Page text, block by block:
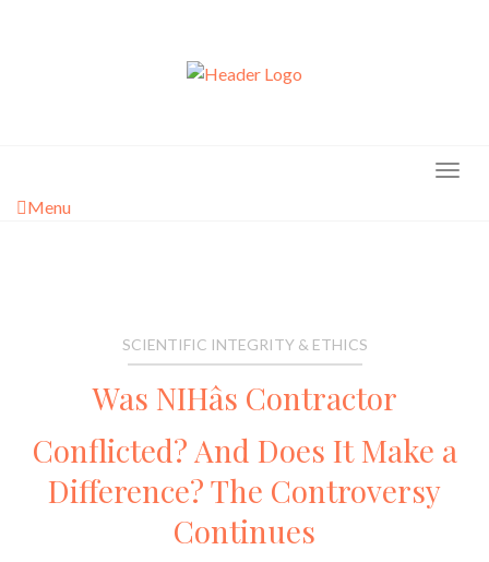
Menu
SCIENTIFIC INTEGRITY & ETHICS
Was NIHâs Contractor
Conflicted? And Does It Make a
Difference? The Controversy
Continues